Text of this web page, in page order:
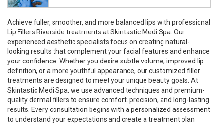
Achieve fuller, smoother, and more balanced lips with professional
Lip Fillers Riverside treatments at Skintastic Medi Spa. Our
experienced aesthetic specialists focus on creating natural-
looking results that complement your facial features and enhance
your confidence. Whether you desire subtle volume, improved lip
definition, or a more youthful appearance, our customized filler
treatments are designed to meet your unique beauty goals. At
Skintastic Medi Spa, we use advanced techniques and premium-
quality dermal fillers to ensure comfort, precision, and long-lasting
results. Every consultation begins with a personalized assessment
to understand your expectations and create a treatment plan